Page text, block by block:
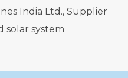
India Ltd., Supplier
solar system